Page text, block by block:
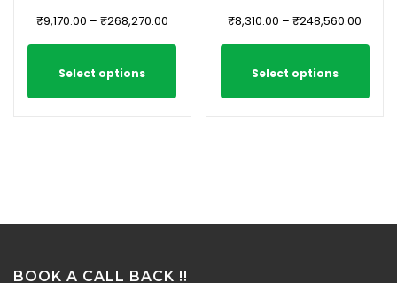
₹9,170.00 – ₹268,270.00
Select options
₹8,310.00 – ₹248,560.00
Select options
BOOK A CALL BACK !!